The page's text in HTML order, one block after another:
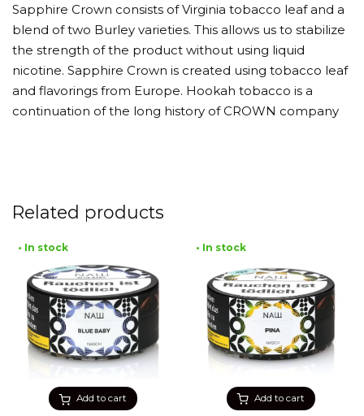
Sapphire Crown consists of Virginia tobacco leaf and a
blend of two Burley varieties. This allows us to stabilize
the strength of the product without using liquid
nicotine. Sapphire Crown is created using tobacco leaf
and flavorings from Europe. Hookah tobacco is a
continuation of the long history of CROWN company
Related products
Add to cart
• In stock
Add to cart
• In stock